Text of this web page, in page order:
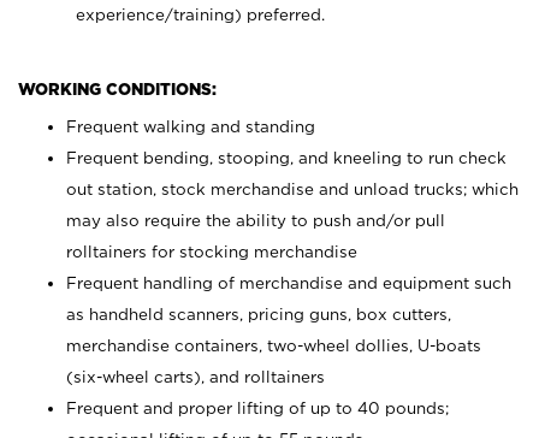
experience/training) preferred.
WORKING CONDITIONS:
Frequent walking and standing
Frequent bending, stooping, and kneeling to run check
out station, stock merchandise and unload trucks; which
may also require the ability to push and/or pull
rolltainers for stocking merchandise
Frequent handling of merchandise and equipment such
as handheld scanners, pricing guns, box cutters,
merchandise containers, two-wheel dollies, U-boats
(six-wheel carts), and rolltainers
Frequent and proper lifting of up to 40 pounds;